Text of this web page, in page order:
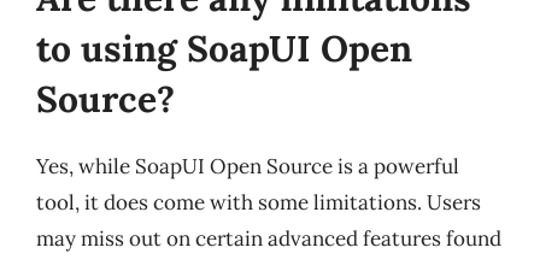
to using SoapUI Open
Source?
Yes, while SoapUI Open Source is a powerful
tool, it does come with some limitations. Users
may miss out on certain advanced features found